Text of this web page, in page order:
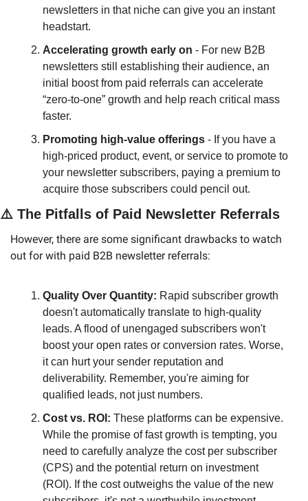
newsletters in that niche can give you an instant
headstart.
Accelerating growth early on - For new B2B
newsletters still establishing their audience, an
initial boost from paid referrals can accelerate
“zero-to-one” growth and help reach critical mass
faster.
Promoting high-value offerings - If you have a
high-priced product, event, or service to promote to
your newsletter subscribers, paying a premium to
acquire those subscribers could pencil out.
⚠️ The Pitfalls of Paid Newsletter Referrals
However, there are some significant drawbacks to watch
out for with paid B2B newsletter referrals:
Quality Over Quantity: Rapid subscriber growth
doesn't automatically translate to high-quality
leads. A flood of unengaged subscribers won't
boost your open rates or conversion rates. Worse,
it can hurt your sender reputation and
deliverability. Remember, you're aiming for
qualified leads, not just numbers.
Cost vs. ROI: These platforms can be expensive.
While the promise of fast growth is tempting, you
need to carefully analyze the cost per subscriber
(CPS) and the potential return on investment
(ROI). If the cost outweighs the value of the new